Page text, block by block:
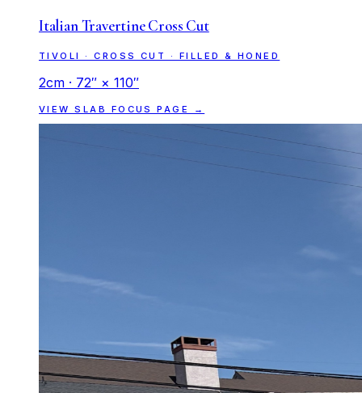
Italian Travertine Cross Cut
TIVOLI · CROSS CUT · FILLED & HONED
2cm · 72″ × 110″
VIEW SLAB FOCUS PAGE →